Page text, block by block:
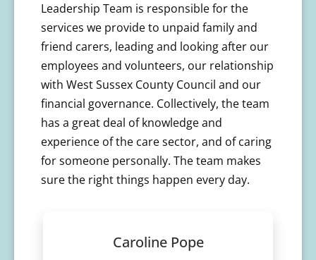
Leadership Team is responsible for the
services we provide to unpaid family and
friend carers, leading and looking after our
employees and volunteers, our relationship
with West Sussex County Council and our
financial governance. Collectively, the team
has a great deal of knowledge and
experience of the care sector, and of caring
for someone personally. The team makes
sure the right things happen every day.
Caroline Pope